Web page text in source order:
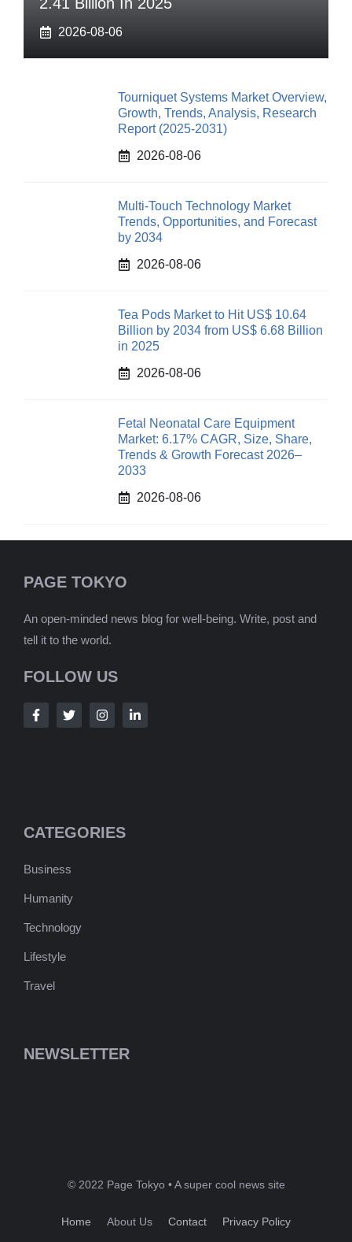
2026-08-06
Tourniquet Systems Market Overview,
Growth, Trends, Analysis, Research
Report (2025-2031)
2026-08-06
Multi-Touch Technology Market
Trends, Opportunities, and Forecast
by 2034
2026-08-06
Tea Pods Market to Hit US$ 10.64
Billion by 2034 from US$ 6.68 Billion
in 2025
2026-08-06
Fetal Neonatal Care Equipment
Market: 6.17% CAGR, Size, Share,
Trends & Growth Forecast 2026–
2033
2026-08-06
PAGE TOKYO
An open-minded news blog for well-being. Write, post and
tell it to the world.
FOLLOW US
CATEGORIES
Business
Humanity
Technology
Lifestyle
Travel
NEWSLETTER
© 2022 Page Tokyo • A super cool news site
Home About Us Contact Privacy Policy